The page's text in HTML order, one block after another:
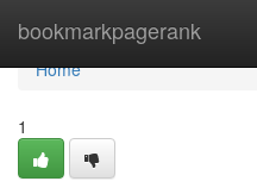
bookmarkpagerank
Home
Home
1